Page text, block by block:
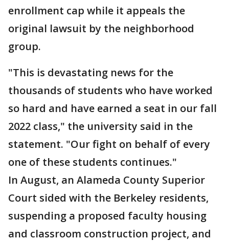
enrollment cap while it appeals the
original lawsuit by the neighborhood
group.
"This is devastating news for the
thousands of students who have worked
so hard and have earned a seat in our fall
2022 class," the university said in the
statement. "Our fight on behalf of every
one of these students continues."
In August, an Alameda County Superior
Court sided with the Berkeley residents,
suspending a proposed faculty housing
and classroom construction project, and